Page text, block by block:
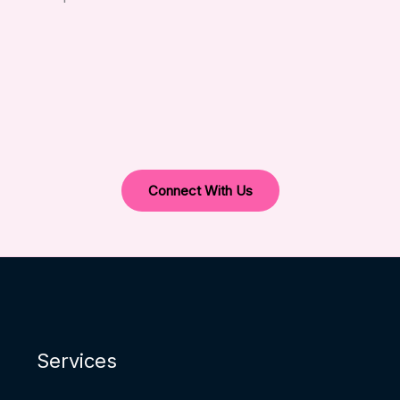
Connect With Us
Services